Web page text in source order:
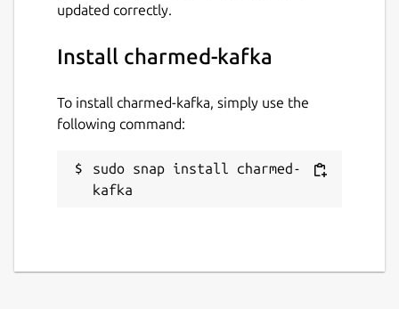
updated correctly.
Install charmed-kafka
To install charmed-kafka, simply use the
following command:
sudo snap install charmed-
kafka